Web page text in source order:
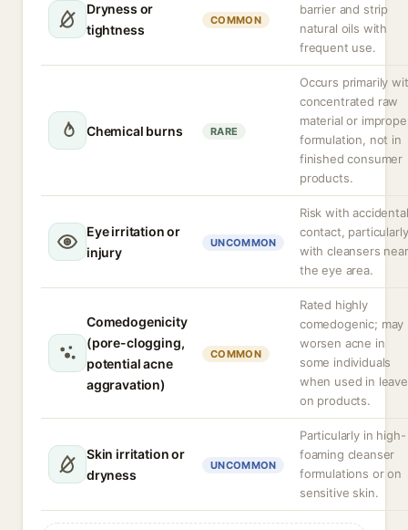
Dryness or
tightness
COMMON
barrier and strip
natural oils with
frequent use.
Chemical burns RARE
Occurs primarily
concentrated raw
material or
formulation, not in
finished consumer
products.
Eye irritation or
injury
UNCOMMON
Risk with accidental
contact, particularly
with cleansers near
the eye area.
Comedogenicity
(pore-clogging,
potential acne
aggravation)
COMMON
Rated highly
comedogenic; may
worsen acne in
some individuals
when used in
on products.
Skin irritation or
dryness
UNCOMMON
Particularly in high-
foaming cleanser
formulations or on
sensitive skin.